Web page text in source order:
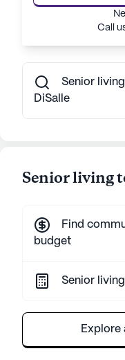
Call
Senior
DiSalle
Senior living
Find
budget
Senior
Explore